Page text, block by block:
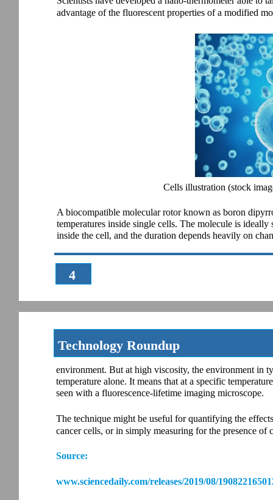
4
advantage of the fluorescent properties of a modified
Cells illustration (stock
A biocompatible molecular rotor known as boron
temperatures inside single cells. The molecule is
inside the cell, and the duration depends heavily on
Technology Roundup
environment. But at high viscosity, the environment in
temperature alone. It means that at a specific
seen with a fluorescence-lifetime imaging microscope.
The technique might be useful for quantifying the
cancer cells, or in simply measuring for the presence of
Source:
www.sciencedaily.com/releases/2019/08/